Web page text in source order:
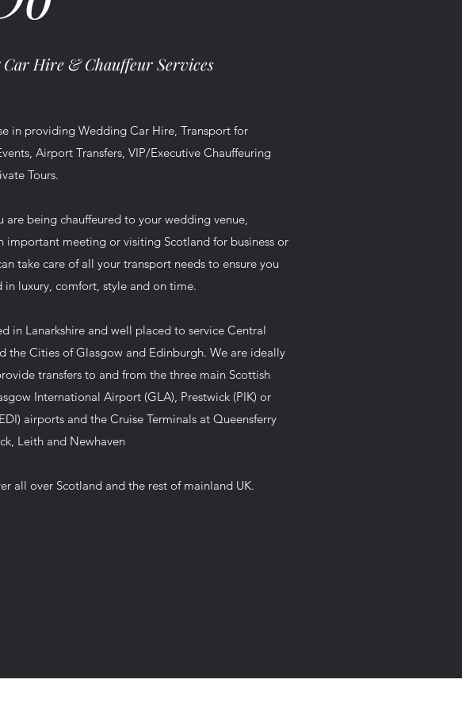
Car Hire &Chauffeur Services
in providing Wedding Car Hire, Transport for
Airport Transfers, VIP/Executive Chauffeuring
Tours.
are being chauffeured to your wedding venue,
important meeting or visiting Scotland for business or
take care of all your transport needs to ensure you
in luxury, comfort, style and on time.
in Lanarkshire and well placed to service Central
the Cities of Glasgow and Edinburgh. We are ideally
transfers to and from the three main Scottish
International Airport (GLA), Prestwick (PIK) or
airports and the Cruise Terminals at Queensferry
Leith and Newhaven
all over Scotland and the rest of mainland UK.